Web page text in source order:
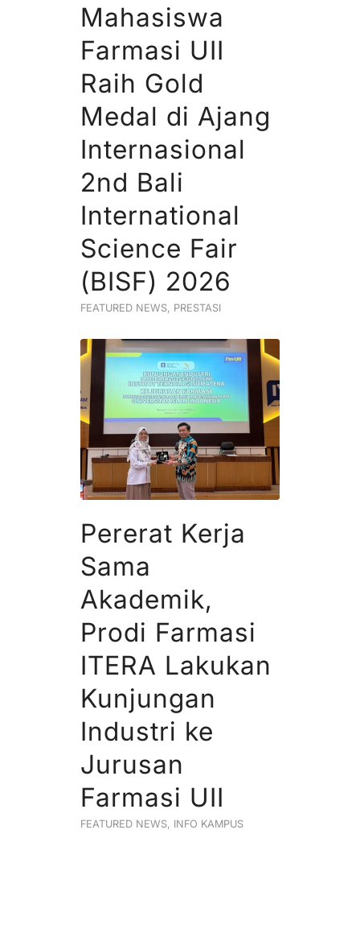
Mahasiswa
Farmasi UII
Raih Gold
Medal di Ajang
Internasional
2nd Bali
International
Science Fair
(BISF) 2026
FEATURED NEWS, PRESTASI
Pererat Kerja
Sama
Akademik,
Prodi Farmasi
ITERA Lakukan
Kunjungan
Industri ke
Jurusan
Farmasi UII
FEATURED NEWS, INFO KAMPUS